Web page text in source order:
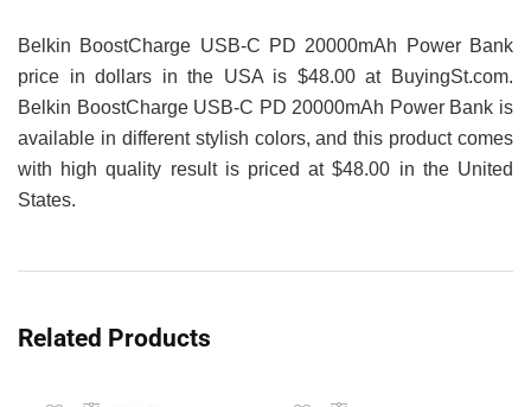
Belkin BoostCharge USB-C PD 20000mAh Power Bank
price in dollars in the USA is $48.00 at BuyingSt.com.
Belkin BoostCharge USB-C PD 20000mAh Power Bank is
available in different stylish colors, and this product comes
with high quality result is priced at $48.00 in the United
States.
Related Products